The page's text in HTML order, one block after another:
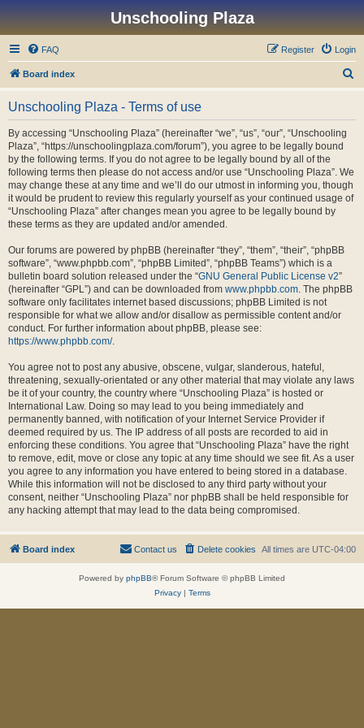
Unschooling Plaza
FAQ Login
Register
Board index
Unschooling Plaza - Terms of use
By accessing “Unschooling Plaza” (hereinafter “we”, “us”, “our”, “Unschooling
Plaza”, “https://unschoolingplaza.com/forum”), you agree to be legally bound
by the following terms. If you do not agree to be legally bound by all of the
following terms then please do not access and/or use “Unschooling Plaza”. We
may change these at any time and we’ll do our utmost in informing you, though
it would be prudent to review this regularly yourself as your continued usage of
“Unschooling Plaza” after changes mean you agree to be legally bound by
these terms as they are updated and/or amended.
Our forums are powered by phpBB (hereinafter “they”, “them”, “their”, “phpBB
software”, “www.phpbb.com”, “phpBB Limited”, “phpBB Teams”) which is a
bulletin board solution released under the “GNU General Public License v2”
(hereinafter “GPL”) and can be downloaded from www.phpbb.com. The phpBB
software only facilitates internet based discussions; phpBB Limited is not
responsible for what we allow and/or disallow as permissible content and/or
conduct. For further information about phpBB, please see:
https://www.phpbb.com/.
You agree not to post any abusive, obscene, vulgar, slanderous, hateful,
threatening, sexually-orientated or any other material that may violate any laws
be it of your country, the country where “Unschooling Plaza” is hosted or
International Law. Doing so may lead to you being immediately and
permanently banned, with notification of your Internet Service Provider if
deemed required by us. The IP address of all posts are recorded to aid in
enforcing these conditions. You agree that “Unschooling Plaza” have the right
to remove, edit, move or close any topic at any time should we see fit. As a user
you agree to any information you have entered to being stored in a database.
While this information will not be disclosed to any third party without your
consent, neither “Unschooling Plaza” nor phpBB shall be held responsible for
any hacking attempt that may lead to the data being compromised.
Board index All times are UTC-04:00
Delete cookies
Contact us
Powered by phpBB® Forum Software © phpBB Limited
Privacy| Terms